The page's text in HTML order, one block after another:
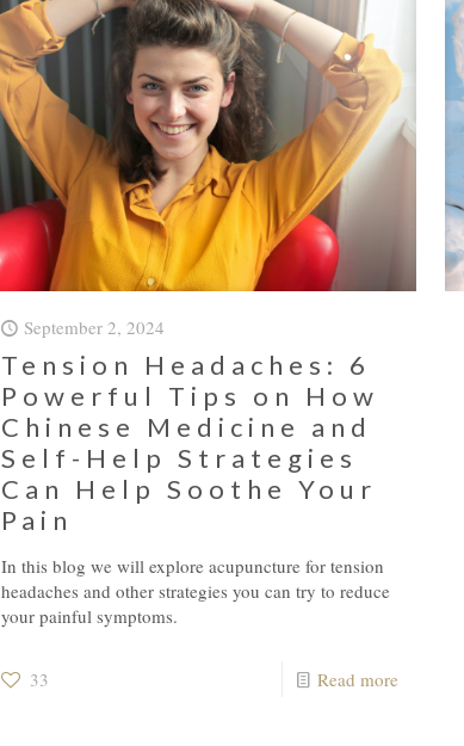
September 2, 2024
Tension Headaches: 6
Powerful Tips on How
Chinese Medicine and
Self-Help Strategies
Can Help Soothe Your
Pain
In this blog we will explore acupuncture for tension
headaches and other strategies you can try to reduce
your painful symptoms.
33 Read more